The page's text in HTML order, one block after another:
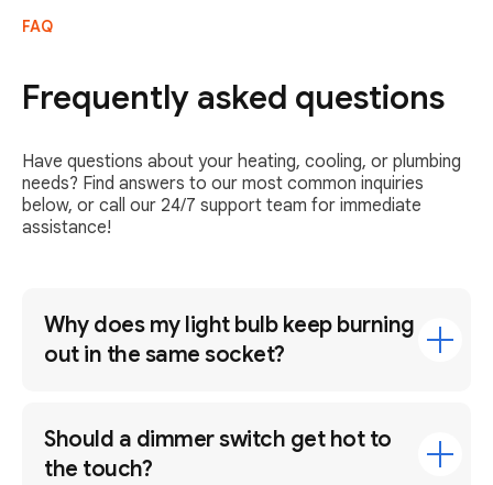
FAQ
Frequently asked questions
Have questions about your heating, cooling, or plumbing
needs? Find answers to our most common inquiries
below, or call our 24/7 support team for immediate
assistance!
Why does my light bulb keep burning
out in the same socket?
Should a dimmer switch get hot to
the touch?